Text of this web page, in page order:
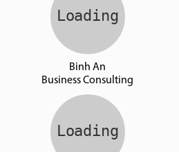
Binh An
Business Consulting